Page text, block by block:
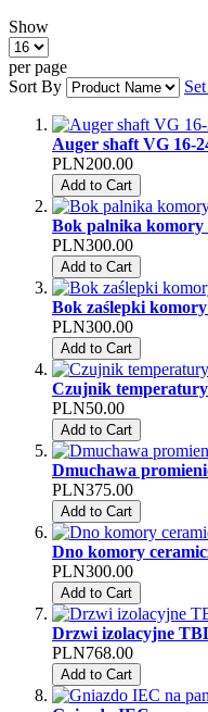
Show
per page
Sort By
Auger shaft VG 16-
PLN200.00
Add to Cart
Bok palnika komory
PLN300.00
Add to Cart
Bok zaślepki
PLN300.00
Add to Cart
Czujnik
PLN50.00
Add to Cart
Dmuchawa
PLN375.00
Add to Cart
Dno komory
PLN300.00
Add to Cart
Drzwi izolacyjne
PLN768.00
Add to Cart